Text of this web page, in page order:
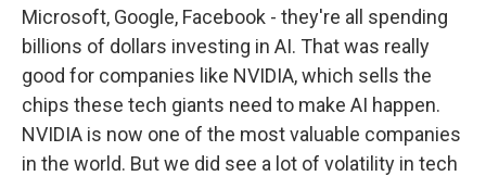
Microsoft, Google, Facebook - they're all spending
billions of dollars investing in AI. That was really
good for companies like NVIDIA, which sells the
chips these tech giants need to make AI happen.
NVIDIA is now one of the most valuable companies
in the world. But we did see a lot of volatility in tech